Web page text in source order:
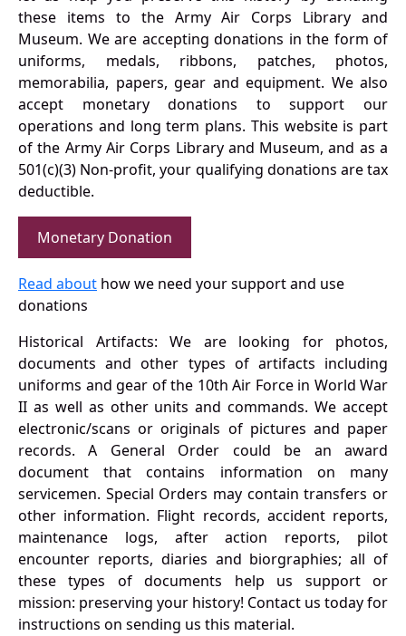
these items to the Army Air Corps Library and
Museum. We are accepting donations in the form of
uniforms, medals, ribbons, patches, photos,
memorabilia, papers, gear and equipment. We also
accept monetary donations to support our
operations and long term plans. This website is part
of the Army Air Corps Library and Museum, and as a
501(c)(3) Non-profit, your qualifying donations are tax
deductible.
Monetary Donation
Read about how we need your support and use
donations
Historical Artifacts: We are looking for photos,
documents and other types of artifacts including
uniforms and gear of the 10th Air Force in World War
II as well as other units and commands. We accept
electronic/scans or originals of pictures and paper
records. A General Order could be an award
document that contains information on many
servicemen. Special Orders may contain transfers or
other information. Flight records, accident reports,
maintenance logs, after action reports, pilot
encounter reports, diaries and biorgraphies; all of
these types of documents help us support or
mission: preserving your history! Contact us today for
instructions on sending us this material.